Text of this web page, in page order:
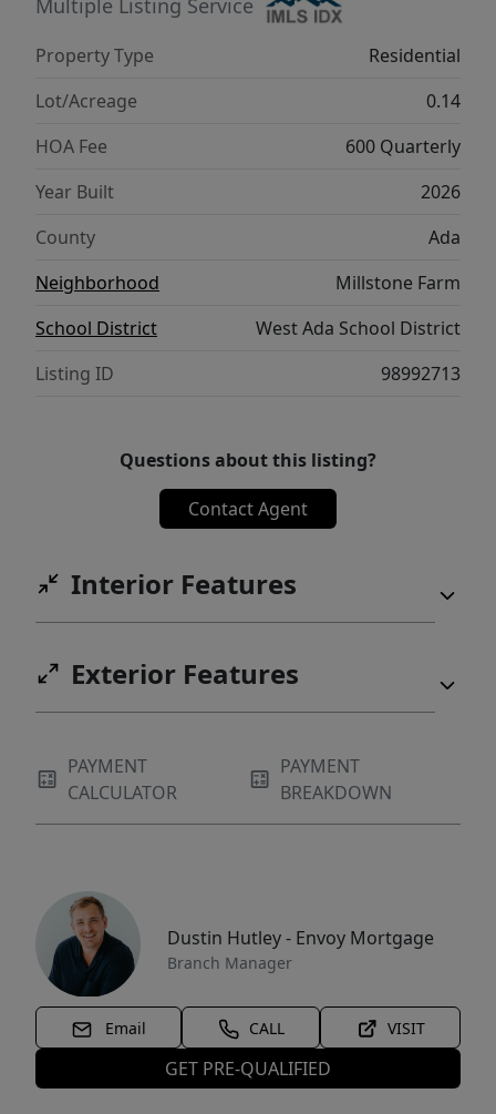
versatile flex room perfect for a home gym,
office, nursery, or reading lounge. The spa-
inspired ensuite includes direct access to the
laundry room for everyday convenience.
Three additional bedrooms and two full
bathrooms provide plenty of room for family
completed landscaping, full fencing, and a
comprehensive smart home automation and
security system—all included.
Multiple Listing Service
Property Type
Residential
Lot/Acreage
0.14
HOA Fee
600 Quarterly
Year Built
2026
County
Ada
Neighborhood
Millstone Farm
School District
West Ada School District
Listing ID
98992713
Questions about this listing?
Contact Agent
Interior Features
Exterior Features
PAYMENT
CALCULATOR
PAYMENT
BREAKDOWN
Dustin Hutley - Envoy Mortgage
Branch Manager
Email CALL VISIT
GET PRE-QUALIFIED